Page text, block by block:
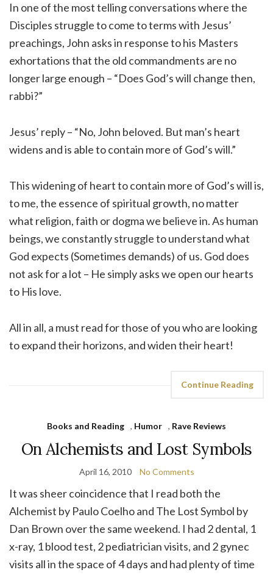
In one of the most telling conversations where the
Disciples struggle to come to terms with Jesus’
preachings, John asks in response to his Masters
exhortations that the old commandments are no
longer large enough – “Does God’s will change then,
rabbi?”
Jesus’ reply – “No, John beloved. But man’s heart
widens and is able to contain more of God’s will.”
This widening of heart to contain more of God’s will is,
to me, the essence of spiritual growth, no matter
what religion, faith or dogma we believe in. As human
beings, we constantly struggle to understand what
God expects (Sometimes demands) of us. God does
not ask for a lot – He simply asks we open our hearts
to His love.
All in all, a must read for those of you who are looking
to expand their horizons, and widen their heart!
Continue Reading
Books and Reading , Humor , Rave Reviews
On Alchemists and Lost Symbols
April 16, 2010 No Comments
It was sheer coincidence that I read both the
Alchemist by Paulo Coelho and The Lost Symbol by
Dan Brown over the same weekend. I had 2 dental, 1
x-ray, 1 blood test, 2 pediatrician visits, and 2 gynec
visits all in the space of 4 days and had plenty of time